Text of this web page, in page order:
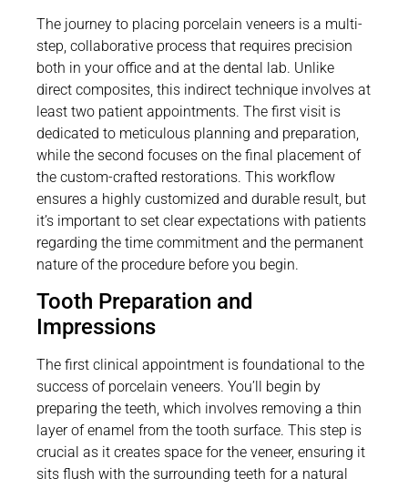
The journey to placing porcelain veneers is a multi-
step, collaborative process that requires precision
both in your office and at the dental lab. Unlike
direct composites, this indirect technique involves at
least two patient appointments. The first visit is
dedicated to meticulous planning and preparation,
while the second focuses on the final placement of
the custom-crafted restorations. This workflow
ensures a highly customized and durable result, but
it’s important to set clear expectations with patients
regarding the time commitment and the permanent
nature of the procedure before you begin.
Tooth Preparation and
Impressions
The first clinical appointment is foundational to the
success of porcelain veneers. You’ll begin by
preparing the teeth, which involves removing a thin
layer of enamel from the tooth surface. This step is
crucial as it creates space for the veneer, ensuring it
sits flush with the surrounding teeth for a natural